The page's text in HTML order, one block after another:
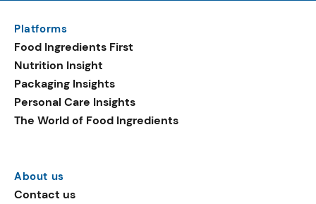
Platforms
Food Ingredients First
Nutrition Insight
Packaging Insights
Personal Care Insights
The World of Food Ingredients
About us
Contact us